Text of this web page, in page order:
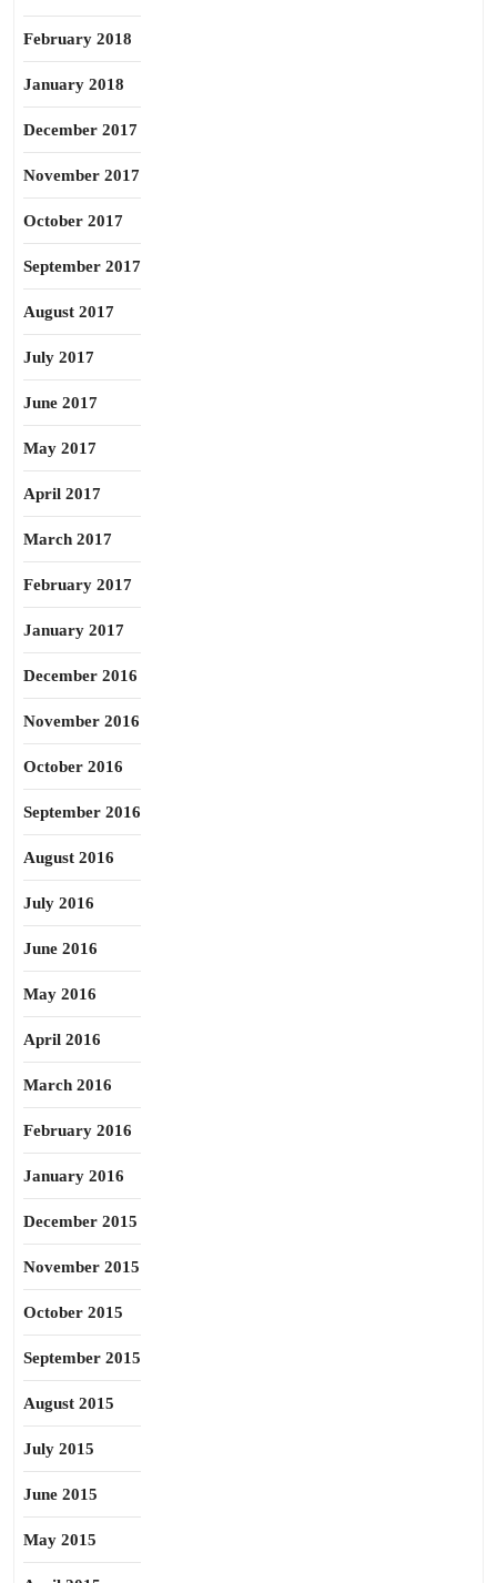
February 2018
January 2018
December 2017
November 2017
October 2017
September 2017
August 2017
July 2017
June 2017
May 2017
April 2017
March 2017
February 2017
January 2017
December 2016
November 2016
October 2016
September 2016
August 2016
July 2016
June 2016
May 2016
April 2016
March 2016
February 2016
January 2016
December 2015
November 2015
October 2015
September 2015
August 2015
July 2015
June 2015
May 2015